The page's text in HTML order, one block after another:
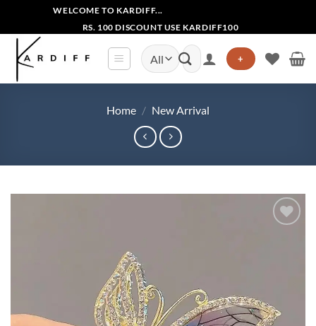
content
WELCOME TO KARDIFF...
RS. 100 DISCOUNT USE KARDIFF100
Search
for:
+
Home / New Arrival